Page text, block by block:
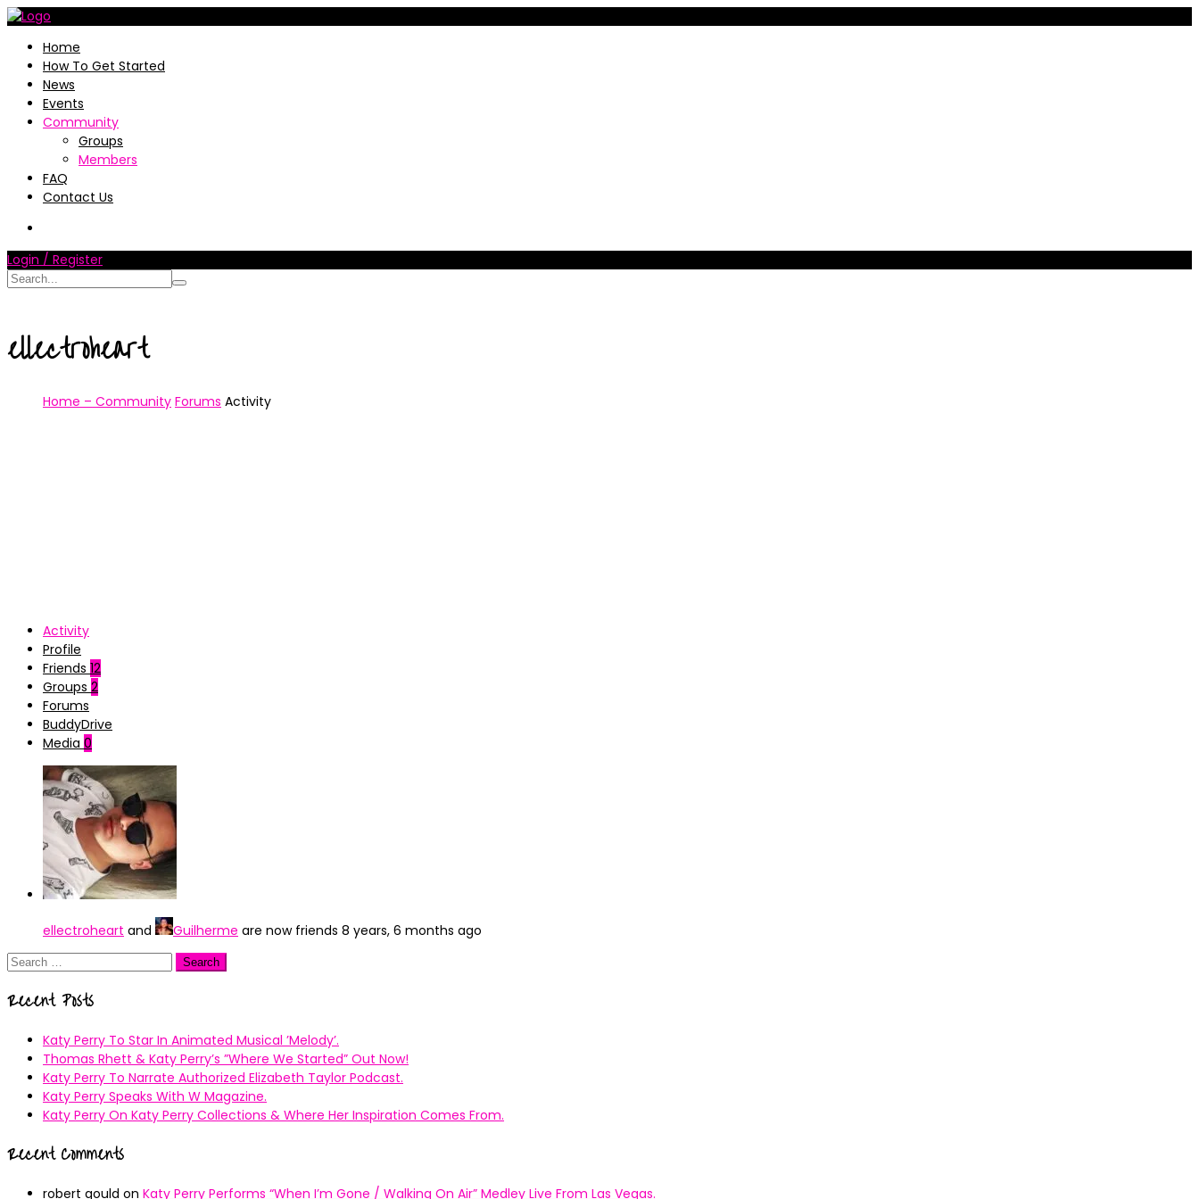
Home
How To Get Started
News
Events
Community
Groups
Members
FAQ
Contact Us
Login / Register
ellectroheart
Home – Community Forums Activity
Activity
Profile
Friends 12
Groups 2
Forums
BuddyDrive
Media 0
ellectroheart and Guilherme are now friends 8 years, 6 months ago
Search
Recent Posts
Katy Perry To Star In Animated Musical ’Melody’.
Thomas Rhett & Katy Perry’s ”Where We Started” Out Now!
Katy Perry To Narrate Authorized Elizabeth Taylor Podcast.
Katy Perry Speaks With W Magazine.
Katy Perry On Katy Perry Collections & Where Her Inspiration Comes From.
Recent Comments
robert gould on Katy Perry Performs “When I’m Gone / Walking On Air” Medley Live From Las Vegas.